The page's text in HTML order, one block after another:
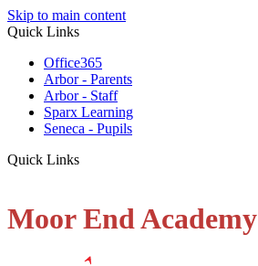
Skip to main content
Quick Links
Office365
Arbor - Parents
Arbor - Staff
Sparx Learning
Seneca - Pupils
Quick Links
Moor End Academy